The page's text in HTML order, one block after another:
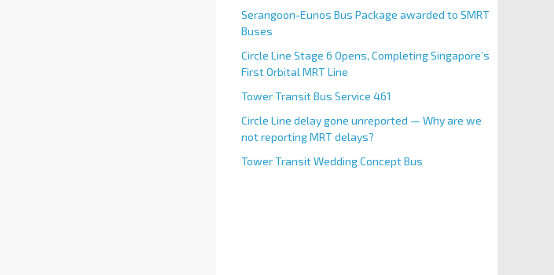
Serangoon-Eunos Bus Package awarded to SMRT
Buses
Circle Line Stage 6 Opens, Completing Singapore’s
First Orbital MRT Line
Tower Transit Bus Service 461
Circle Line delay gone unreported — Why are we
not reporting MRT delays?
Tower Transit Wedding Concept Bus